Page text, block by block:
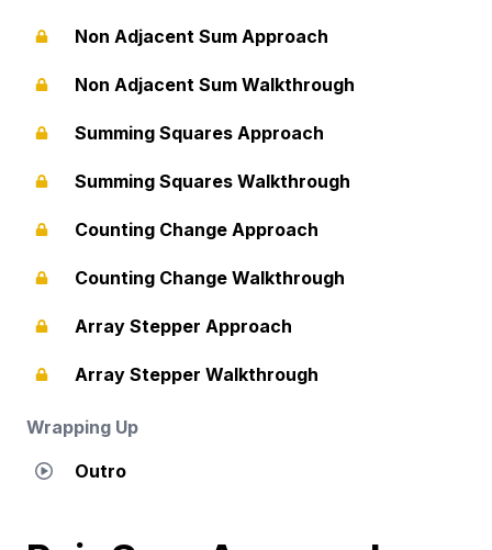
Non Adjacent Sum Approach
Non Adjacent Sum Walkthrough
Summing Squares Approach
Summing Squares Walkthrough
Counting Change Approach
Counting Change Walkthrough
Array Stepper Approach
Array Stepper Walkthrough
Wrapping Up
Outro